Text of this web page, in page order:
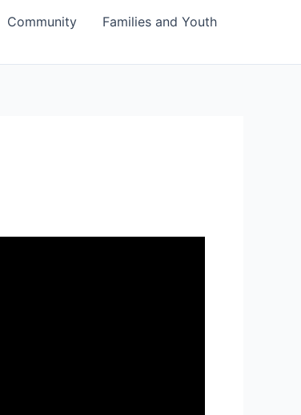
Community
Families and Youth